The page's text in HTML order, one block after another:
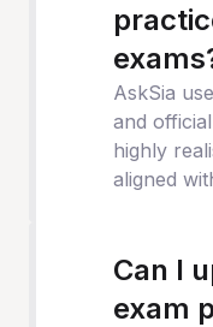
AskSia
and
highly
aligned
Can I
exam